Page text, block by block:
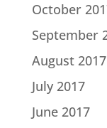
October
September
August 2017
July 2017
June 2017